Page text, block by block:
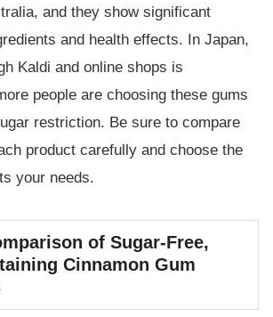
and they show significant
and health effects. In Japan,
Kaldi and online shops is
people are choosing these gums
restriction. Be sure to compare
product carefully and choose the
your needs.
of Sugar-Free,
Cinnamon Gum